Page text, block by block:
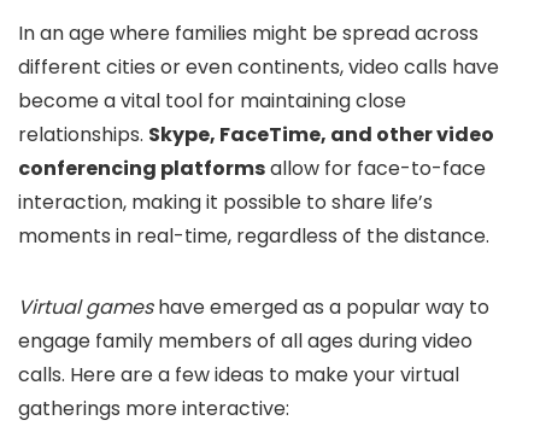
In an age where families might be spread across
different cities or even continents, video calls have
become a vital tool for maintaining close
relationships. Skype, FaceTime, and other video
conferencing platformsallow for face-to-face
interaction, making it possible to share life’s
moments in real-time, regardless of the distance.
Virtual gameshave emerged as a popular way to
engage family members of all ages during video
calls. Here are a few ideas to make your virtual
gatherings more interactive: